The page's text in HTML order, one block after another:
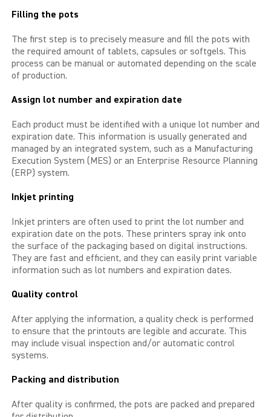
EXTREME
SEXUAL HEALTH
HEALTH 40+
BEAUTY
SPORTS AND ENERGY
SAMPLE PACKS
Filling the pots
The first step is to precisely measure and fill the pots with
the required amount of tablets, capsules or softgels. This
process can be manual or automated depending on the scale
of production.
Assign lot number and expiration date
Each product must be identified with a unique lot number and
expiration date. This information is usually generated and
managed by an integrated system, such as a Manufacturing
Execution System (MES) or an Enterprise Resource Planning
(ERP) system.
Inkjet printing
Inkjet printers are often used to print the lot number and
expiration date on the pots. These printers spray ink onto
the surface of the packaging based on digital instructions.
They are fast and efficient, and they can easily print variable
information such as lot numbers and expiration dates.
Quality control
After applying the information, a quality check is performed
to ensure that the printouts are legible and accurate. This
may include visual inspection and/or automatic control
systems.
Packing and distribution
After quality is confirmed, the pots are packed and prepared